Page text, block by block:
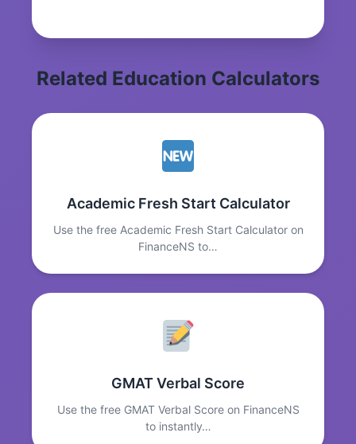
Related Education Calculators
Academic Fresh Start Calculator
Use the free Academic Fresh Start Calculator on
FinanceNS to…
GMAT Verbal Score
Use the free GMAT Verbal Score on FinanceNS
to instantly…